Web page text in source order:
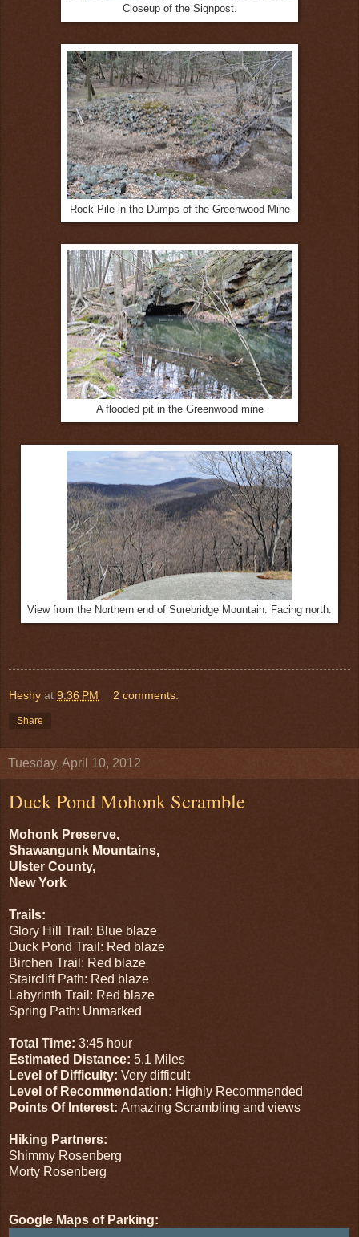
Closeup of the Signpost.
Rock Pile in the Dumps of the Greenwood Mine
A flooded pit in the Greenwood mine
View from the Northern end of Surebridge Mountain. Facing north.
Heshy at 9:36 PM 2 comments:
Share
Tuesday, April 10, 2012
Duck Pond Mohonk Scramble
Mohonk Preserve,
Shawangunk Mountains,
Ulster County,
New York
Trails:
Glory Hill Trail: Blue blaze
Duck Pond Trail: Red blaze
Birchen Trail: Red blaze
Staircliff Path: Red blaze
Labyrinth Trail: Red blaze
Spring Path: Unmarked
Total Time: 3:45 hour
Estimated Distance: 5.1 Miles
Level of Difficulty: Very difficult
Level of Recommendation: Highly Recommended
Points Of Interest: Amazing Scrambling and views
Hiking Partners:
Shimmy Rosenberg
Morty Rosenberg
Google Maps of Parking: